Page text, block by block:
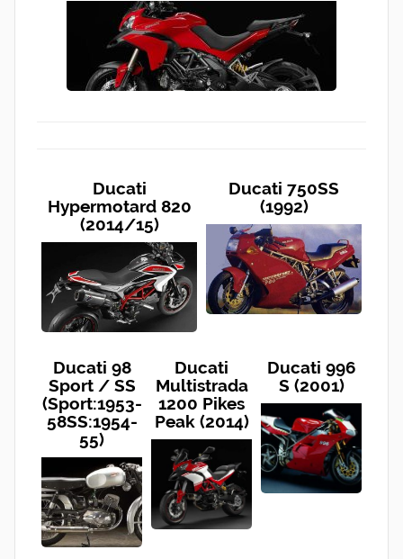
Ducati
Hypermotard 820
(2014/15)
Ducati 750SS
(1992)
Ducati 98
Sport / SS
(Sport:1953-
58SS:1954-
55)
Ducati
Multistrada
1200 Pikes
Peak (2014)
Ducati 996
S (2001)